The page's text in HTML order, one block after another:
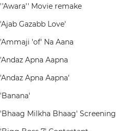
''Awara'' Movie remake
'Ajab Gazabb Love'
'Ammaji 'of' Na Aana
'Andaz Apna Aapna
'Andaz Apna Aapna'
'Banana'
'Bhaag Milkha Bhaag' Screening